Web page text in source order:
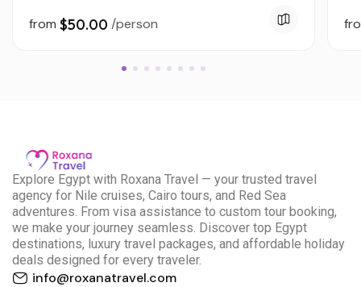
from $50.00 /person
Explore Egypt with Roxana Travel — your trusted travel
agency for Nile cruises, Cairo tours, and Red Sea
adventures. From visa assistance to custom tour booking,
we make your journey seamless. Discover top Egypt
destinations, luxury travel packages, and affordable holiday
deals designed for every traveler.
info@roxanatravel.com